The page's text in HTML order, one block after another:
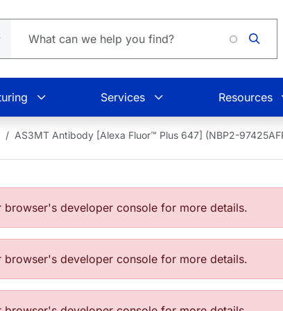
Services Resources
AS3MT Antibody [Alexa Fluor™ Plus 647] (NBP2-
developer console for more details.
developer console for more details.